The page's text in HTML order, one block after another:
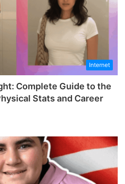
Internet
Complete Guide to the
Stats and Career